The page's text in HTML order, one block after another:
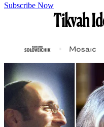
Subscribe Now
Tikvah